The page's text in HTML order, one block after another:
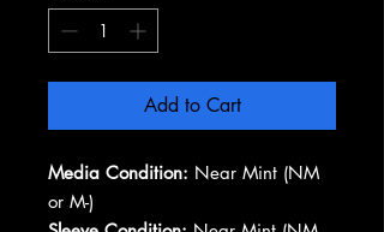
Add to Cart
Media Condition: Near Mint (NM
or M-)